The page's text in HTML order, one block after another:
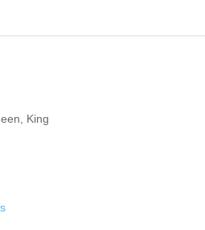
King